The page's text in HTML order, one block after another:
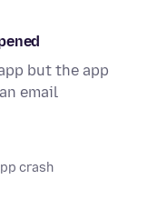
but the app
email
crash